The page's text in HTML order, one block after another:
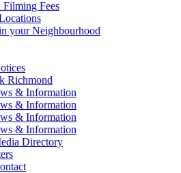
Filming Fees
your Neighbourhood
Richmond
& Information
& Information
& Information
& Information
Directory